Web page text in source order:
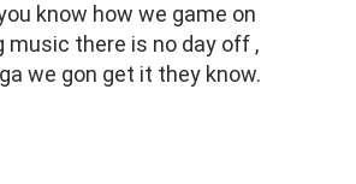
know how we game on
music there is no day off ,
we gon get it they know.